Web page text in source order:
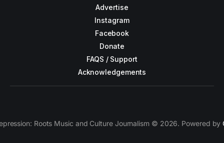
Advertise
Instagram
Facebook
Donate
FAQS / Support
Acknowledgements
Roots Music and Culture Journalism © 2026. Powered by